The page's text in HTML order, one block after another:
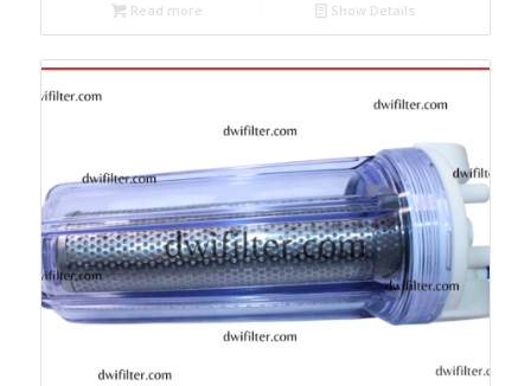
Read more Show Details